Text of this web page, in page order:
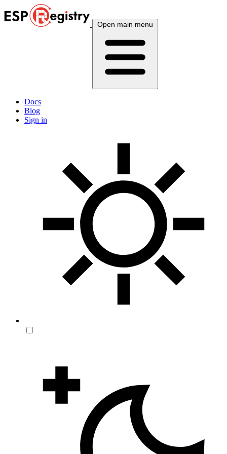
Open main menu
Docs
Blog
Sign in